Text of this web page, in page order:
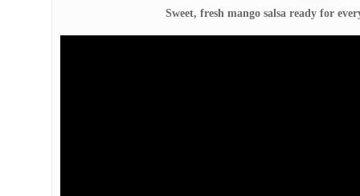
Sweet, fresh mango salsa ready for